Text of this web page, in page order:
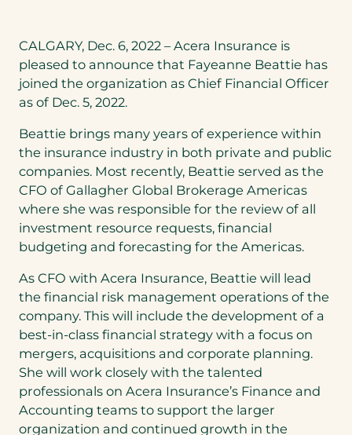
CALGARY, Dec. 6, 2022 – Acera Insurance is
pleased to announce that Fayeanne Beattie has
joined the organization as Chief Financial Officer
as of Dec. 5, 2022.
Beattie brings many years of experience within
the insurance industry in both private and public
companies. Most recently, Beattie served as the
CFO of Gallagher Global Brokerage Americas
where she was responsible for the review of all
investment resource requests, financial
budgeting and forecasting for the Americas.
As CFO with Acera Insurance, Beattie will lead
the financial risk management operations of the
company. This will include the development of a
best-in-class financial strategy with a focus on
mergers, acquisitions and corporate planning.
She will work closely with the talented
professionals on Acera Insurance’s Finance and
Accounting teams to support the larger
organization and continued growth in the